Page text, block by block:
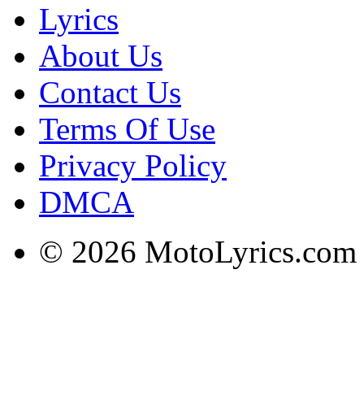
Lyrics
About Us
Contact Us
Terms Of Use
Privacy Policy
DMCA
© 2026 MotoLyrics.com